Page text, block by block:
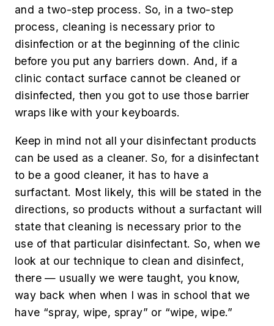
and a two-step process. So, in a two-step
process, cleaning is necessary prior to
disinfection or at the beginning of the clinic
before you put any barriers down. And, if a
clinic contact surface cannot be cleaned or
disinfected, then you got to use those barrier
wraps like with your keyboards.
Keep in mind not all your disinfectant products
can be used as a cleaner. So, for a disinfectant
to be a good cleaner, it has to have a
surfactant. Most likely, this will be stated in the
directions, so products without a surfactant will
state that cleaning is necessary prior to the
use of that particular disinfectant. So, when we
look at our technique to clean and disinfect,
there — usually we were taught, you know,
way back when when I was in school that we
have “spray, wipe, spray” or “wipe, wipe.”